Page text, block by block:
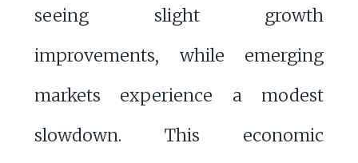
seeing slight growth
improvements, while emerging
markets experience a modest
slowdown. This economic